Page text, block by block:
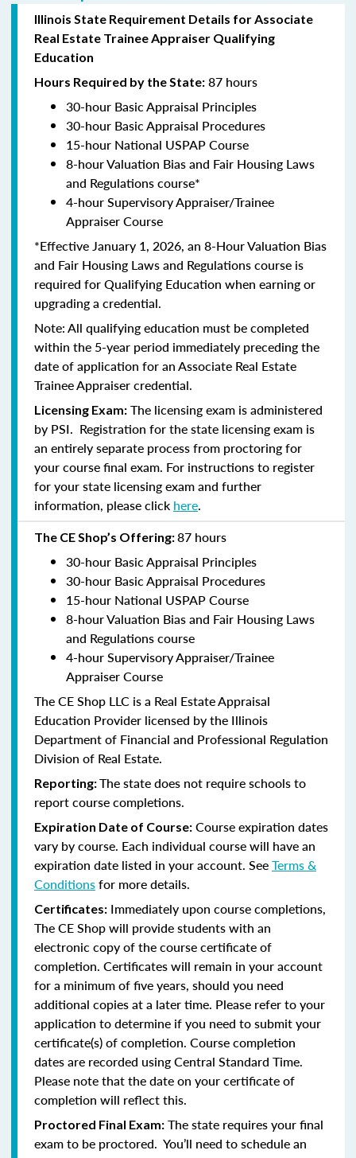
Illinois State Requirement Details for Associate
Real Estate Trainee Appraiser Qualifying
Education
Hours Required by the State: 87 hours
30-hour Basic Appraisal Principles
30-hour Basic Appraisal Procedures
15-hour National USPAP Course
8-hour Valuation Bias and Fair Housing Laws
and Regulations course*
4-hour Supervisory Appraiser/Trainee
Appraiser Course
*Effective January 1, 2026, an 8-Hour Valuation Bias
and Fair Housing Laws and Regulations course is
required for Qualifying Education when earning or
upgrading a credential.
Note: All qualifying education must be completed
within the 5-year period immediately preceding the
date of application for an Associate Real Estate
Trainee Appraiser credential.
Licensing Exam: The licensing exam is administered
by PSI. Registration for the state licensing exam is
an entirely separate process from proctoring for
your course final exam. For instructions to register
for your state licensing exam and further
information, please click here.
The CE Shop’s Offering:87 hours
30-hour Basic Appraisal Principles
30-hour Basic Appraisal Procedures
15-hour National USPAP Course
8-hour Valuation Bias and Fair Housing Laws
and Regulations course
4-hour Supervisory Appraiser/Trainee
Appraiser Course
The CE Shop LLC is a Real Estate Appraisal
Education Provider licensed by the Illinois
Department of Financial and Professional Regulation
Division of Real Estate.
Reporting:The state does not require schools to
report course completions.
Expiration Date of Course: Course expiration dates
vary by course. Each individual course will have an
expiration date listed in your account. SeeTerms &
Conditionsfor more details.
Certificates: Immediately upon course completions,
The CE Shop will provide students with an
electronic copy of the course certificate of
completion. Certificates will remain in your account
for a minimum of five years, should you need
additional copies at a later time. Please refer to your
application to determine if you need to submit your
certificate(s) of completion. Course completion
dates are recorded using Central Standard Time.
Please note that the date on your certificate of
completion will reflect this.
Proctored Final Exam: The state requires your final
exam to be proctored. You’ll need to schedule an